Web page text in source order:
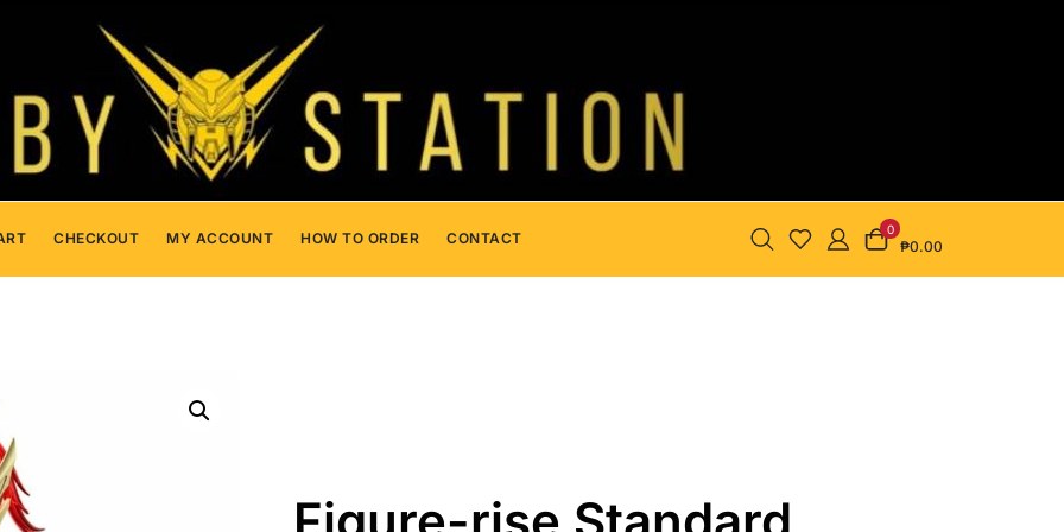
CHECKOUT MY ACCOUNT HOW TO ORDER CONTACT
0
₱0.00